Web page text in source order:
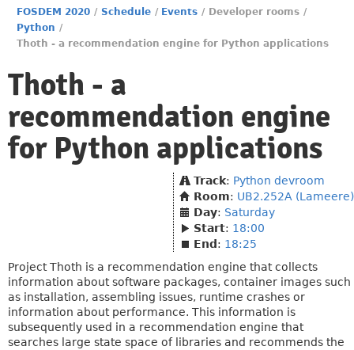
FOSDEM 2020 / Schedule / Events / Developer rooms /
Python /
Thoth - a recommendation engine for Python applications
Thoth - a
recommendation engine
for Python applications
Track: Python devroom
Room: UB2.252A (Lameere)
Day: Saturday
Start: 18:00
End : 18:25
Project Thoth is a recommendation engine that collects
information about software packages, container images such
as installation, assembling issues, runtime crashes or
information about performance. This information is
subsequently used in a recommendation engine that
searches large state space of libraries and recommends the